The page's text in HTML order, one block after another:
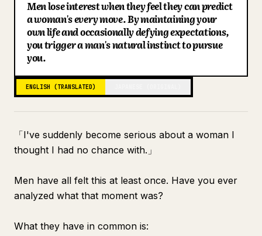
Blog
Updates
Men lose interest when they feel they can predict
a woman's every move. By maintaining your
own life and occasionally defying expectations,
you trigger a man's natural instinct to pursue
you.
ENGLISH (TRANSLATED)
「I've suddenly become serious about a woman I
thought I had no chance with.」
Men have all felt this at least once. Have you ever
analyzed what that moment was?
What they have in common is: